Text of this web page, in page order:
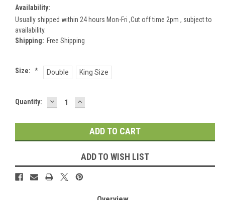
Availability:
Usually shipped within 24 hours Mon-Fri ,Cut off time 2pm , subject to
availability.
Shipping: Free Shipping
Size: * Double King Size
Current
Quantity: DECREASE
QUANTITY:
INCREASE
QUANTITY:
ADD TO WISH LIST